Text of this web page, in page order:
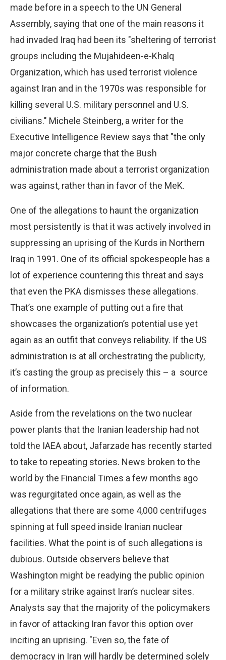
made before in a speech to the UN General
Assembly, saying that one of the main reasons it
had invaded Iraq had been its "sheltering of terrorist
groups including the Mujahideen-e-Khalq
Organization, which has used terrorist violence
against Iran and in the 1970s was responsible for
killing several U.S. military personnel and U.S.
civilians." Michele Steinberg, a writer for the
Executive Intelligence Review says that "the only
major concrete charge that the Bush
administration made about a terrorist organization
was against, rather than in favor of the MeK.
One of the allegations to haunt the organization
most persistently is that it was actively involved in
suppressing an uprising of the Kurds in Northern
Iraq in 1991. One of its official spokespeople has a
lot of experience countering this threat and says
that even the PKA dismisses these allegations.
That’s one example of putting out a fire that
showcases the organization’s potential use yet
again as an outfit that conveys reliability. If the US
administration is at all orchestrating the publicity,
it’s casting the group as precisely this – a source
of information.
Aside from the revelations on the two nuclear
power plants that the Iranian leadership had not
told the IAEA about, Jafarzade has recently started
to take to repeating stories. News broken to the
world by the Financial Times a few months ago
was regurgitated once again, as well as the
allegations that there are some 4,000 centrifuges
spinning at full speed inside Iranian nuclear
facilities. What the point is of such allegations is
dubious. Outside observers believe that
Washington might be readying the public opinion
for a military strike against Iran’s nuclear sites.
Analysts say that the majority of the policymakers
in favor of attacking Iran favor this option over
inciting an uprising. "Even so, the fate of
democracy in Iran will hardly be determined solely